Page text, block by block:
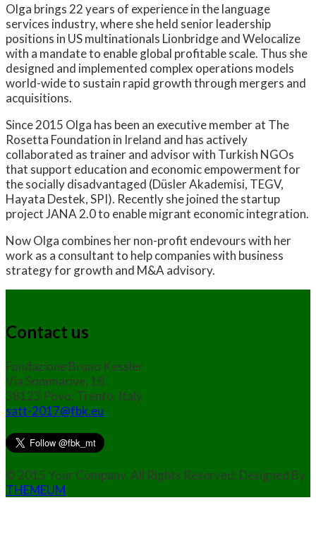
Olga brings 22 years of experience in the language
services industry, where she held senior leadership
positions in US multinationals Lionbridge and Welocalize
with a mandate to enable global profitable scale. Thus she
designed and implemented complex operations models
world-wide to sustain rapid growth through mergers and
acquisitions.
Since 2015 Olga has been an executive member at The
Rosetta Foundation in Ireland and has actively
collaborated as trainer and advisor with Turkish NGOs
that support education and economic empowerment for
the socially disadvantaged (Düsler Akademisi, TEGV,
Hayata Destek, SPI). Recently she joined the startup
project JANA 2.0 to enable migrant economic integration.
Now Olga combines her non-profit endevours with her
work as a consultant to help companies with business
strategy for growth and M&A advisory.
Contact us
Fondazione Bruno Kessler
Via Sommarive, 18
38123 Povo, Trento, Italy
satt-2017@fbk.eu
© 2015 Your Company. All Rights Reserved. Designed By
THEMEUM